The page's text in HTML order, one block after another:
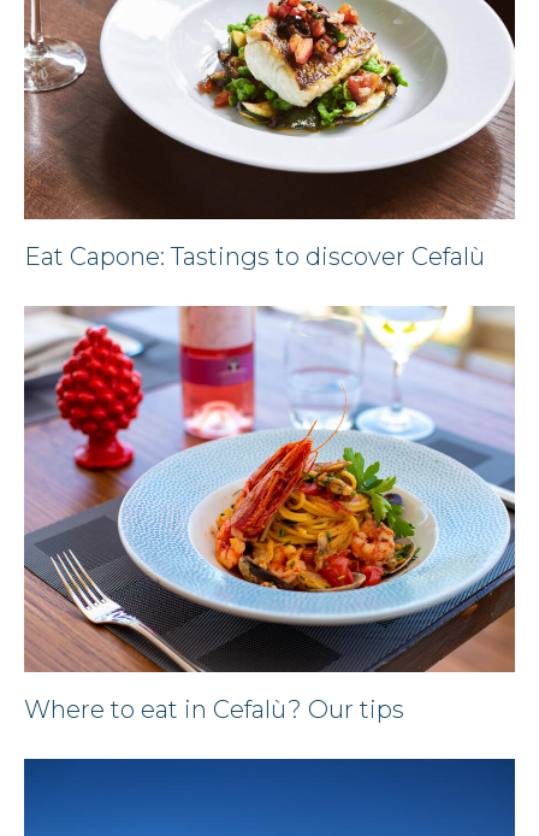
Eat Capone: Tastings to discover Cefalù
Where to eat in Cefalù? Our tips